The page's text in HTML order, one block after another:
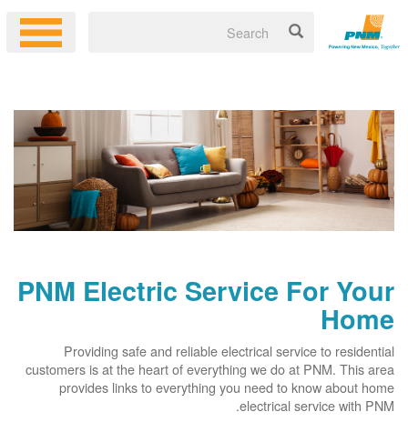
PNM Electric Service For Your
Home
Providing safe and reliable electrical service to residential
customers is at the heart of everything we do at PNM. This area
provides links to everything you need to know about home
electrical service with PNM.